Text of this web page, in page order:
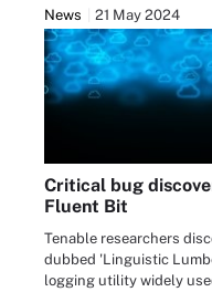
News 21 May 2024
Critical bug
Fluent Bit
Tenable researchers
dubbed 'Linguistic
logging utility widely